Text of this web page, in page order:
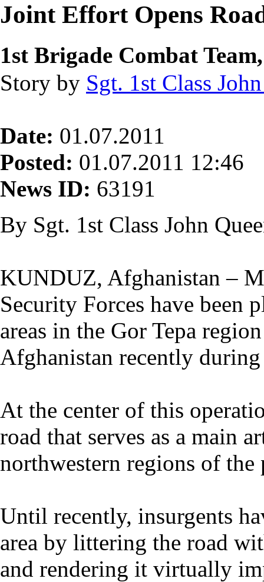
Joint Effort Opens
1st Brigade Combat
Story by Sgt. 1st Class
Date: 01.07.2011
Posted: 01.07.2011 12:46
News ID: 63191
By Sgt. 1st Class John
KUNDUZ, Afghanistan –
Security Forces have been
areas in the Gor Tepa
Afghanistan recently
At the center of this
road that serves as a main
northwestern regions of the
Until recently, insurgents
area by littering the road
and rendering it virtually